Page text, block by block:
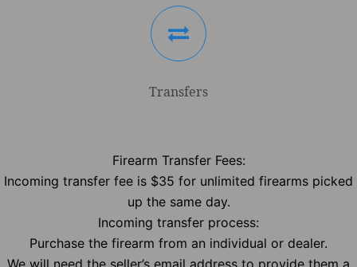
Transfers
Firearm Transfer Fees:
Incoming transfer fee is $35 for unlimited firearms picked
up the same day.
Incoming transfer process:
Purchase the firearm from an individual or dealer.
We will need the seller’s email address to provide them a